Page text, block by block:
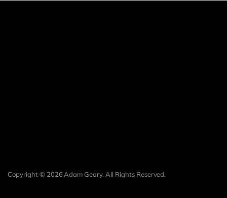
Copyright © 2026 Adam Geary. All Rights Reserved.